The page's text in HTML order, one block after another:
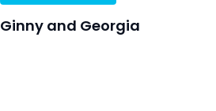
Ginny and Georgia